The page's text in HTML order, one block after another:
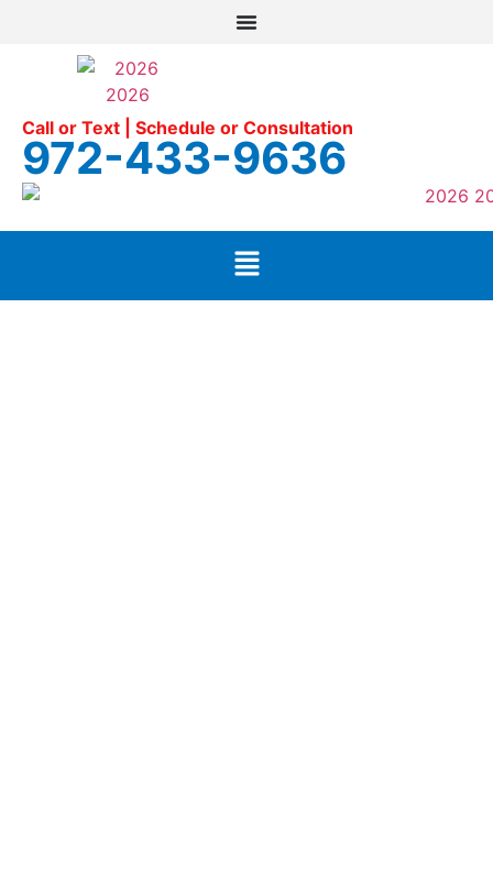
Call or Text | Schedule or Consultation
972-433-9636